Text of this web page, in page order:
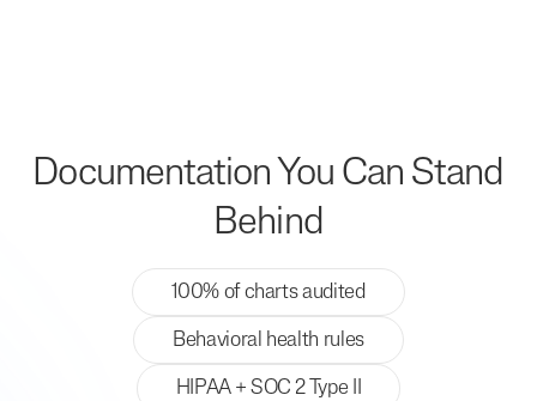
Documentation You Can Stand
Behind
100% of charts audited
Behavioral health rules
HIPAA + SOC 2 Type II